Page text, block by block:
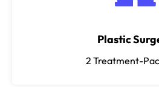
Plastic
2 Treatment-